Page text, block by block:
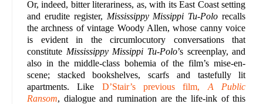
Or, indeed, bitter literariness, as, with its East Coast setting
and erudite register, Mississippy Missippi Tu-Polo recalls
the archness of vintage Woody Allen, whose canny voice
is evident in the circumlocutory conversations that
constitute Mississippy Missippi Tu-Polo’s screenplay, and
also in the middle-class bohemia of the film’s mise-en-
scene; stacked bookshelves, scarfs and tastefully lit
apartments. Like D’Stair’s previous film, A Public
Ransom, dialogue and rumination are the life-ink of this